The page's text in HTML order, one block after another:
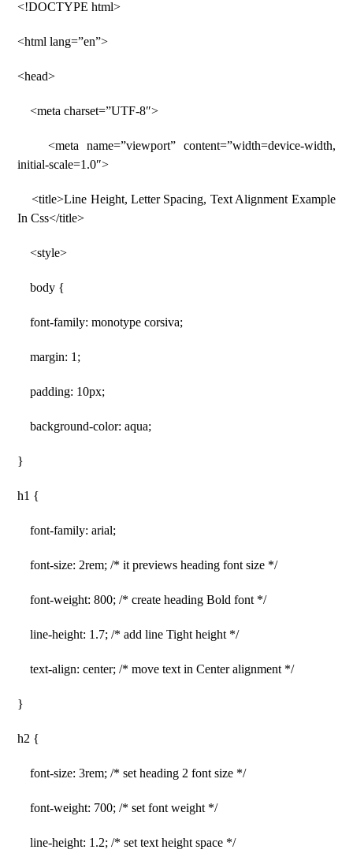
<!DOCTYPE html>
<html lang=”en”>
<head>
<meta charset=”UTF-8″>
<meta name=”viewport” content=”width=device-width,
initial-scale=1.0″>
<title>Line Height, Letter Spacing, Text Alignment Example
In Css</title>
<style>
body {
font-family: monotype corsiva;
margin: 1;
padding: 10px;
background-color: aqua;
}
h1 {
font-family: arial;
font-size: 2rem; /* it previews heading font size */
font-weight: 800; /* create heading Bold font */
line-height: 1.7; /* add line Tight height */
text-align: center; /* move text in Center alignment */
}
h2 {
font-size: 3rem; /* set heading 2 font size */
font-weight: 700; /* set font weight */
line-height: 1.2; /* set text height space */